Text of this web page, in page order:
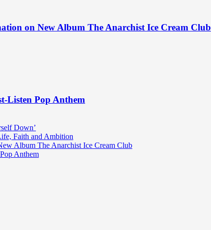
on New Album The Anarchist Ice Cream Club
Listen Pop Anthem
Down’
Faith and Ambition
Album The Anarchist Ice Cream Club
Anthem